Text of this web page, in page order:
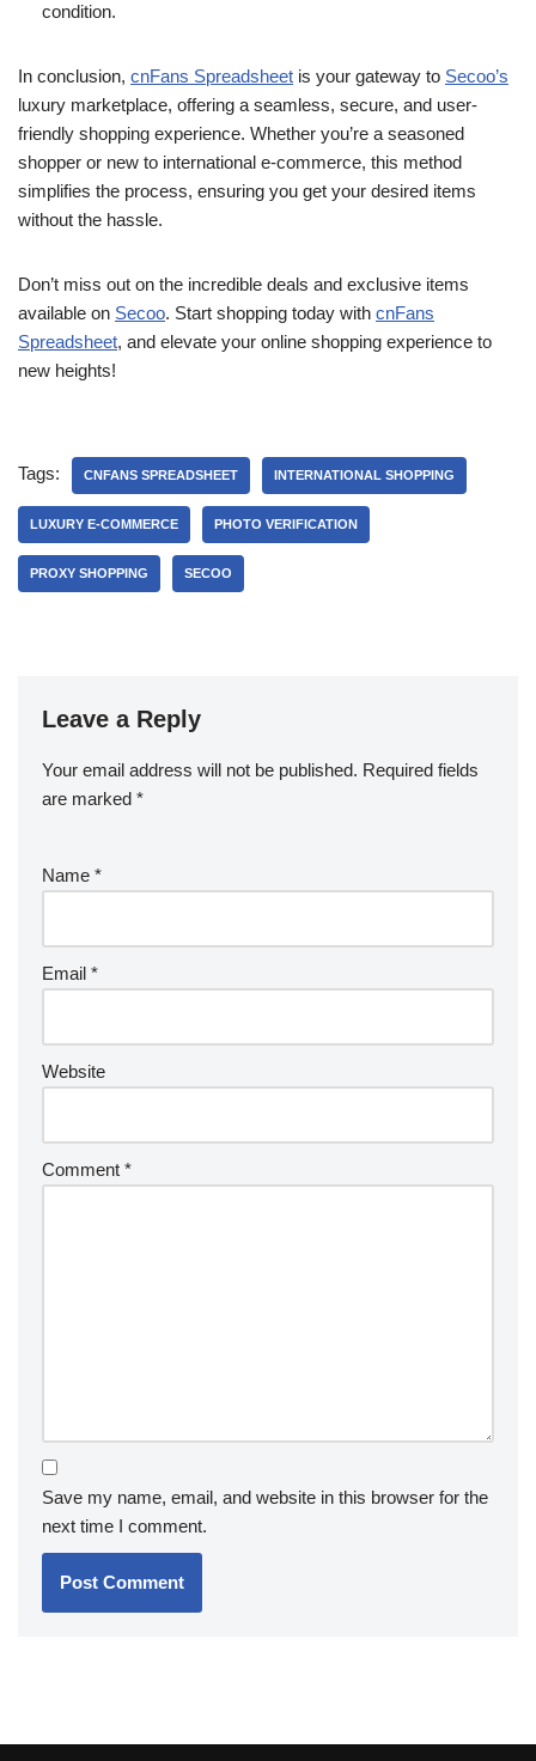
condition.
In conclusion, cnFans Spreadsheet is your gateway to Secoo’s
luxury marketplace, offering a seamless, secure, and user-
friendly shopping experience. Whether you’re a seasoned
shopper or new to international e-commerce, this method
simplifies the process, ensuring you get your desired items
without the hassle.
Don’t miss out on the incredible deals and exclusive items
available on Secoo. Start shopping today with cnFans
Spreadsheet, and elevate your online shopping experience to
new heights!
Tags: CNFANS SPREADSHEET INTERNATIONAL SHOPPING
LUXURY E-COMMERCE PHOTO VERIFICATION
PROXY SHOPPING SECOO
Leave a Reply
Your email address will not be published. Required fields
are marked *
Name *
Email *
Website
Comment *
Save my name, email, and website in this browser for the
next time I comment.